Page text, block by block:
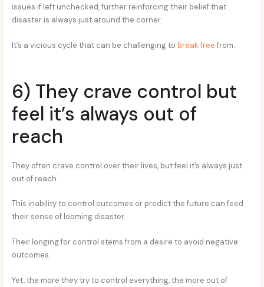
issues if left unchecked, further reinforcing their belief that
disaster is always just around the corner.
It’s a vicious cycle that can be challenging tobreak free from.
6) They crave control but
feel it’s always out of
reach
They often crave control over their lives, but feel it’s always just
out of reach.
This inability to control outcomes or predict the future can feed
their sense of looming disaster.
Their longing for control stems from a desire to avoid negative
outcomes.
Yet, the more they try to control everything, the more out of